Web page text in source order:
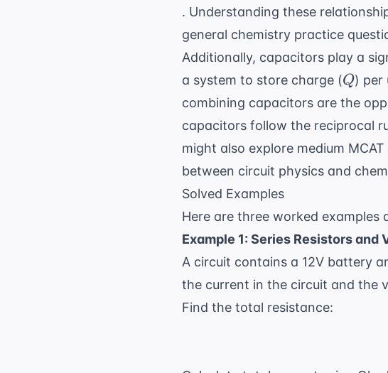
. Understanding these
general chemistry practice
Additionally, capacitors play a
a system to store charge (Q
Q) per
combining capacitors are the
capacitors follow the reciprocal
might also explore medium
between circuit physics and
Solved Examples
Here are three worked
Example 1: Series Resistors and
A circuit contains a 12V battery
the current in the circuit and the
Find the total resistance: